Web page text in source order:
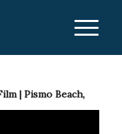
| Pismo Beach,